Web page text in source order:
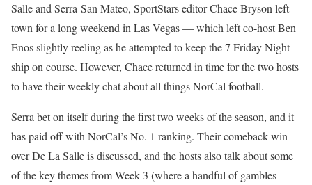
Salle and Serra-San Mateo, SportStars editor Chace Bryson left
town for a long weekend in Las Vegas — which left co-host Ben
Enos slightly reeling as he attempted to keep the 7 Friday Night
ship on course. However, Chace returned in time for the two hosts
to have their weekly chat about all things NorCal football.
Serra bet on itself during the first two weeks of the season, and it
has paid off with NorCal’s No. 1 ranking. Their comeback win
over De La Salle is discussed, and the hosts also talk about some
of the key themes from Week 3 (where a handful of gambles